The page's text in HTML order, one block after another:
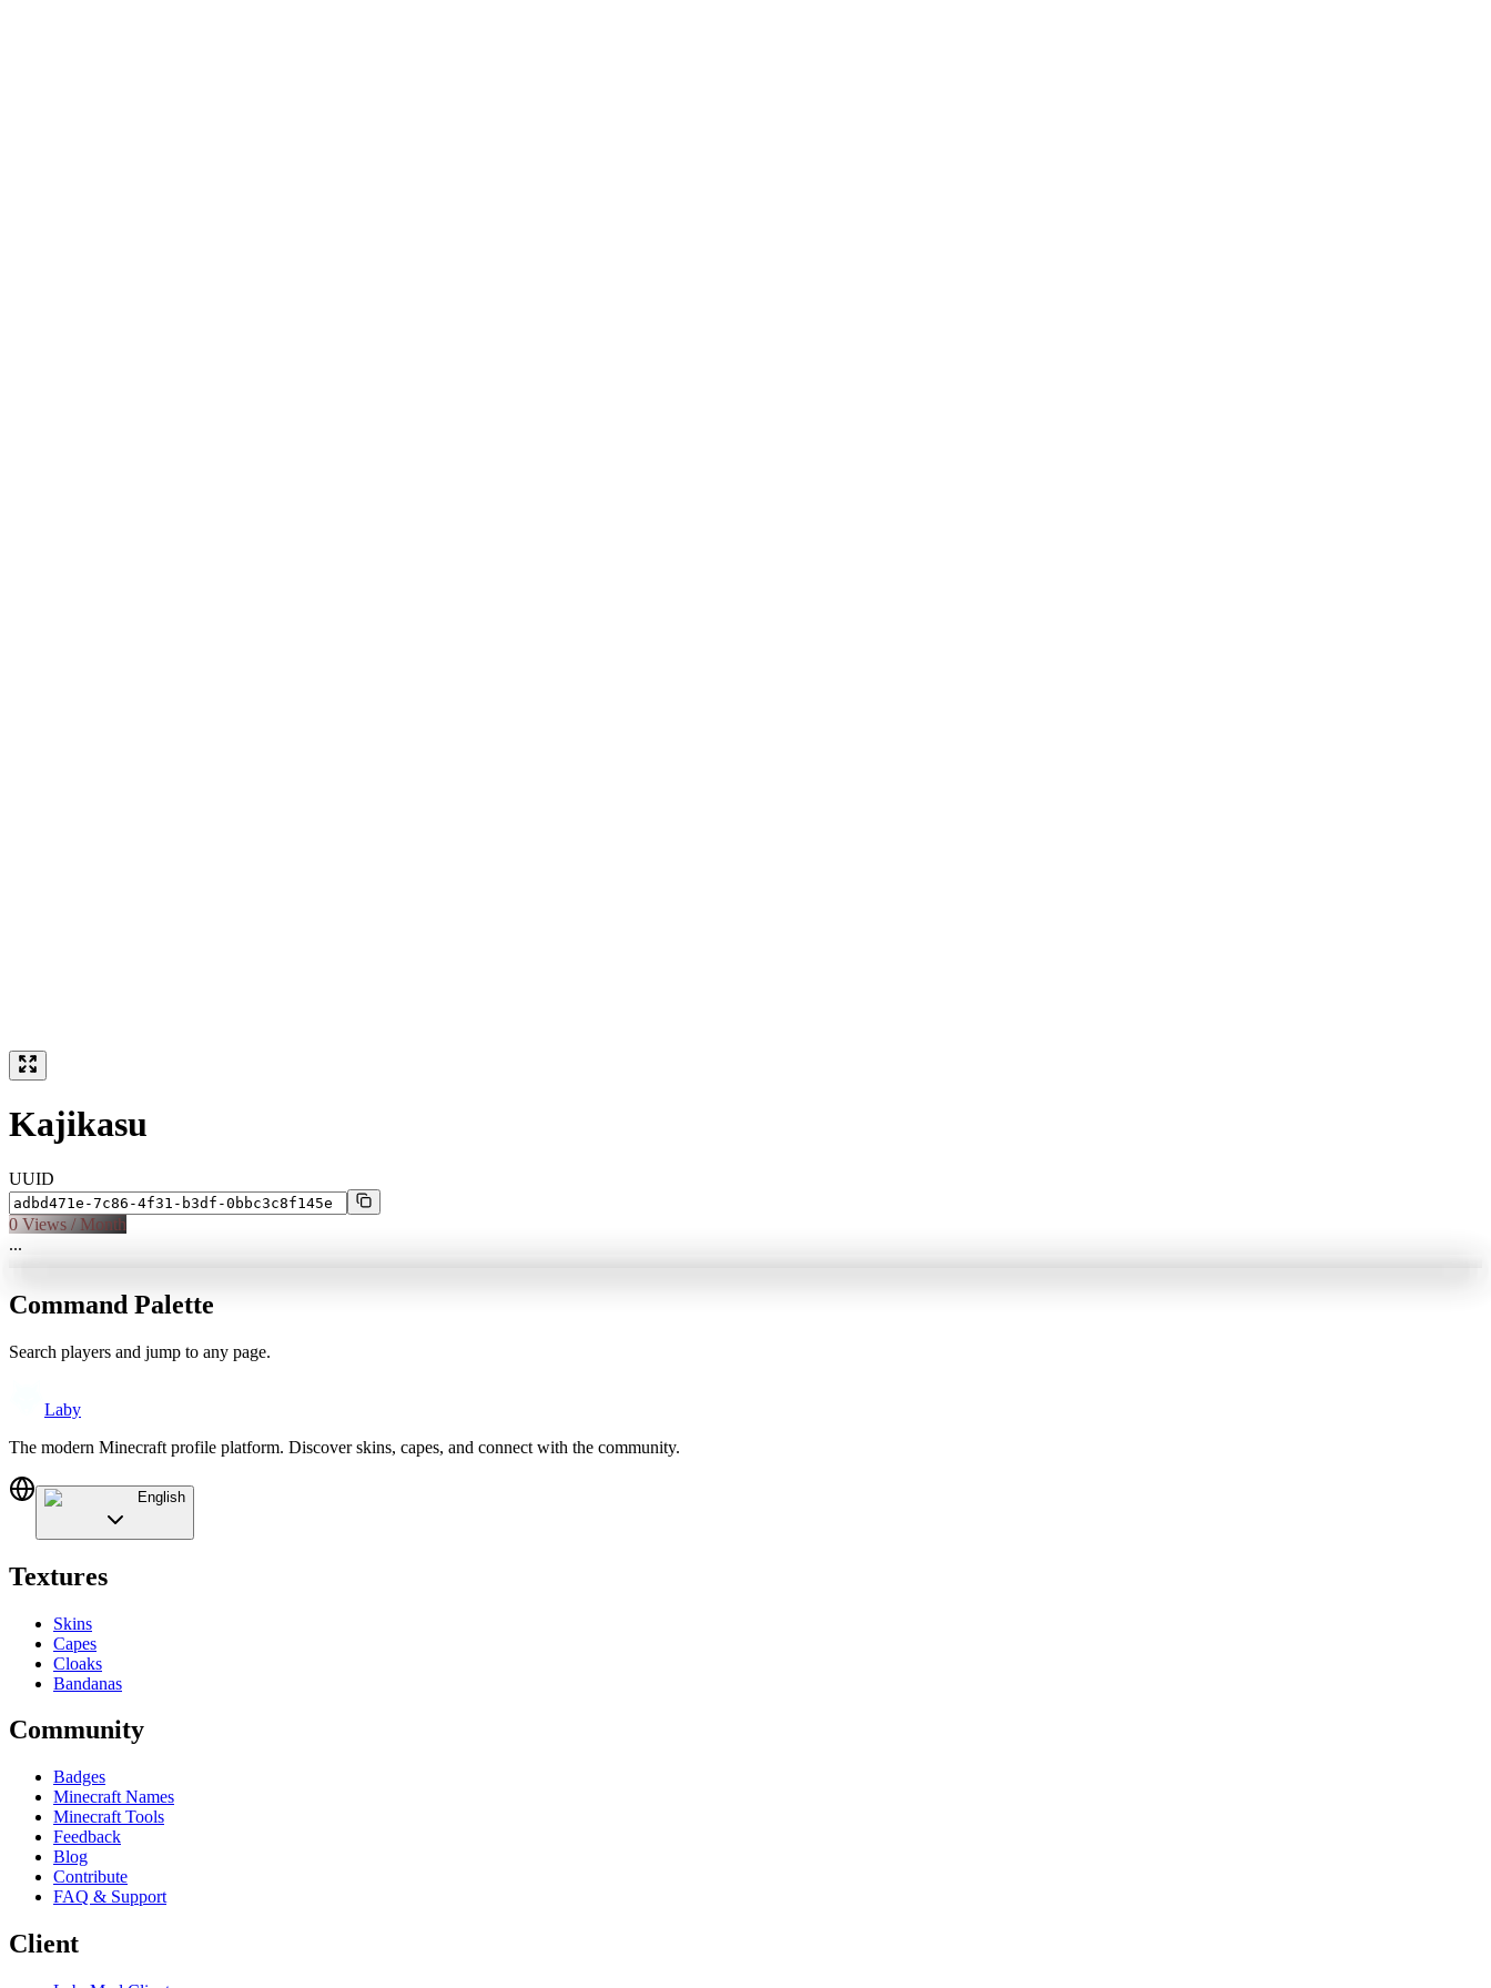
Kajikasu
UUID
0 Views / Month
...
Command Palette
Search players and jump to any page.
Laby
The modern Minecraft profile platform. Discover skins, capes, and connect with the community.
English
Textures
Skins
Capes
Cloaks
Bandanas
Community
Badges
Minecraft Names
Minecraft Tools
Feedback
Blog
Contribute
FAQ & Support
Client